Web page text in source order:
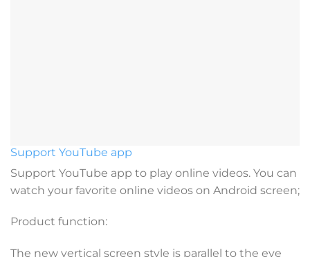
Support YouTube app
Support YouTube app to play online videos. You can
watch your favorite online videos on Android screen;
Product function:
The new vertical screen style is parallel to the eye